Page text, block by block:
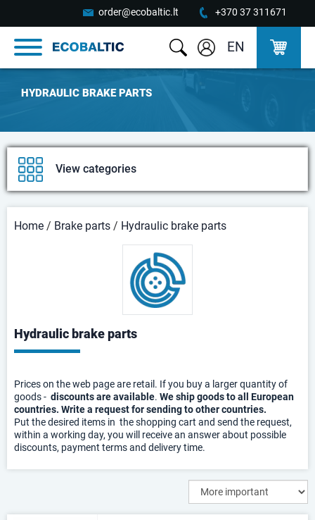
order@ecobaltic.lt +370 37 311671
EN
HYDRAULIC BRAKE PARTS
View categories
Home / Brake parts / Hydraulic brake parts
Hydraulic brake parts
Prices on the web page are retail. If you buy a larger quantity of
goods - discounts are available. We ship goods to all European
countries. Write a request for sending to other countries.
Put the desired items in the shopping cart and send the request,
within a working day, you will receive an answer about possible
discounts, payment terms and delivery time.